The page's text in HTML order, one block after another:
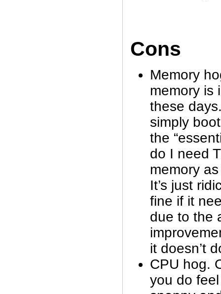
Cons
Memory
memory is
these
simply
the
do I need
memory
It’s just
fine if it
due to the
it doesn’t
CPU hog.
you do